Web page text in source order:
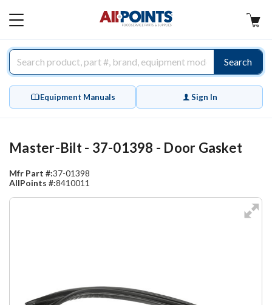
MAIN
Search
Equipment Manuals Sign In
Master-Bilt - 37-01398 - Door Gasket
Mfr Part #:37-01398
AllPoints #:8410011